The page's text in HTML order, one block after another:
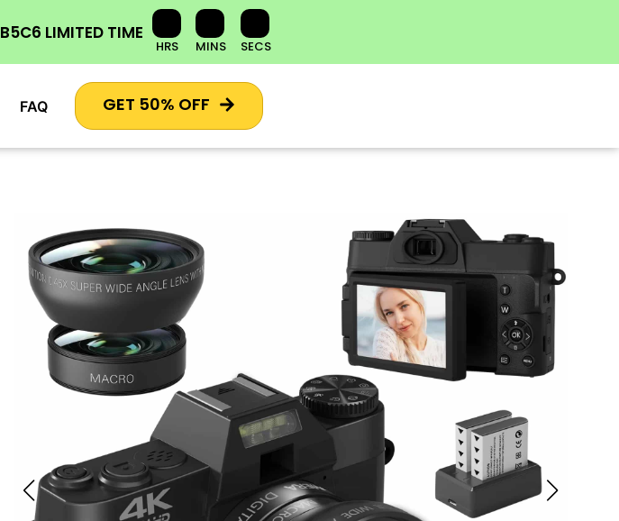
B5C6 LIMITED TIME
HRS MINS SECS
FAQ GET 50% OFF